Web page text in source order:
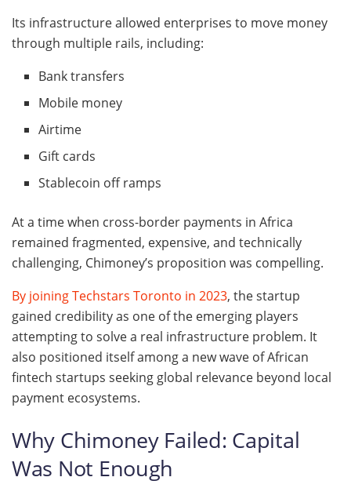
Its infrastructure allowed enterprises to move money
through multiple rails, including:
Bank transfers
Mobile money
Airtime
Gift cards
Stablecoin off ramps
At a time when cross-border payments in Africa
remained fragmented, expensive, and technically
challenging, Chimoney’s proposition was compelling.
By joining Techstars Toronto in 2023, the startup
gained credibility as one of the emerging players
attempting to solve a real infrastructure problem. It
also positioned itself among a new wave of African
fintech startups seeking global relevance beyond local
payment ecosystems.
Why Chimoney Failed: Capital
Was Not Enough